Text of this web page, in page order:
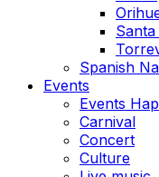
Spanish
Events
Events
Carnival
Concert
Culture